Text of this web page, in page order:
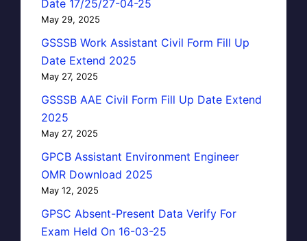
Date 17/25/27-04-25
May 29, 2025
GSSSB Work Assistant Civil Form Fill Up
Date Extend 2025
May 27, 2025
GSSSB AAE Civil Form Fill Up Date Extend
2025
May 27, 2025
GPCB Assistant Environment Engineer
OMR Download 2025
May 12, 2025
GPSC Absent-Present Data Verify For
Exam Held On 16-03-25